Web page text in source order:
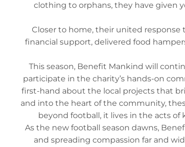
clothing to orphans, they have given
Closer to home, their united response
financial support, delivered food
This season, Benefit Mankind will
participate in the charity’s hands-on
first-hand about the local projects that
and into the heart of the community,
beyond football, it lives in the acts
As the new football season dawns,
and spreading compassion far and